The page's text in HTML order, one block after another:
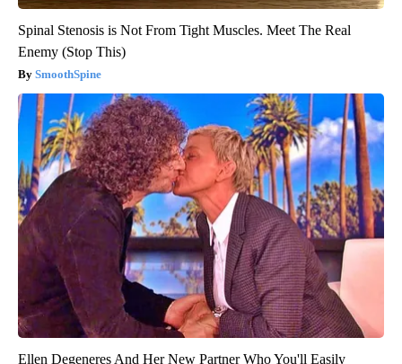
Spinal Stenosis is Not From Tight Muscles. Meet The Real
Enemy (Stop This)
SmoothSpine
Ellen Degeneres And Her New Partner Who You'll Easily